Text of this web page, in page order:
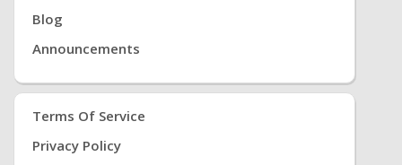
Blog
Announcements
Terms Of Service
Privacy Policy